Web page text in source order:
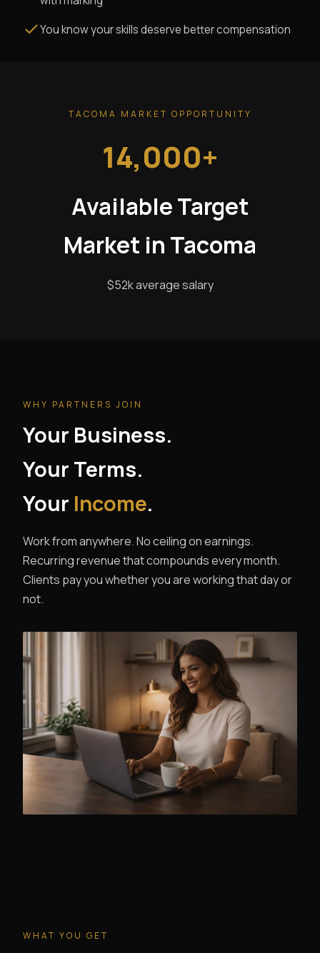
You know your skills deserve better compensation
TACOMA MARKET OPPORTUNITY
14,000+
Available Target
Market in Tacoma
$52k average salary
WHY PARTNERS JOIN
Your Business.
Your Terms.
Your Income.
Work from anywhere. No ceiling on earnings.
Recurring revenue that compounds every month.
Clients pay you whether you are working that day or
not.
WHAT YOU GET